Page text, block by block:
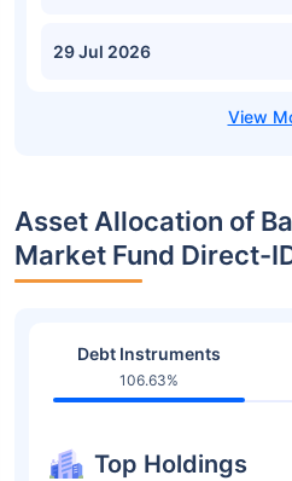
29 Jul 2026
Asset Allocation of
Market Fund Direct-
Debt Instruments
106.63%
Top Holdings